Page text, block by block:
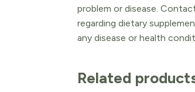
problem or disease.
regarding dietary
any disease or health
Related